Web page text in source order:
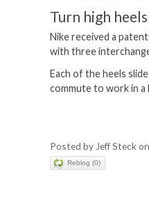
Turn high
Nike received a
with three
Each of the heels
commute to work in a
Posted by Jeff Steck
Reblog (0)